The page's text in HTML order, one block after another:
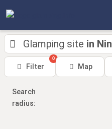
Glamping site in Nin
Filter
0
Map
Search
radius: